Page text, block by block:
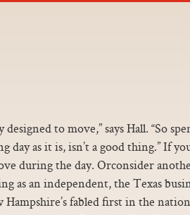
to move,” says Hall. “So
day as it is, isn’t a good thing.” If
during the day. Orconsider
as an independent, the Texas
fabled first in the nation